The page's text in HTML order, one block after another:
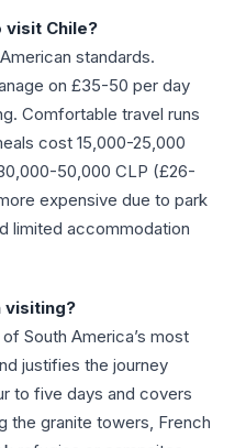
visit Chile?
standards.
on £35-50 per day
Comfortable travel runs
cost 15,000-25,000
50,000 CLP (£26-
expensive due to park
limited accommodation
visiting?
South America’s most
justifies the journey
to five days and covers
the granite towers, French